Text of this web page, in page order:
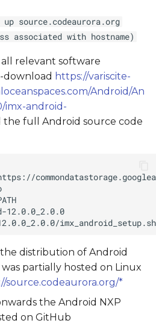
source.codeaurora.org
associated with hostname)
relevant software
download https://variscite-
Android/An
imx-android-
the full Android source code
distribution of Android
partially hosted on Linux
source.codeaurora.org/*
the Android NXP
on GitHub